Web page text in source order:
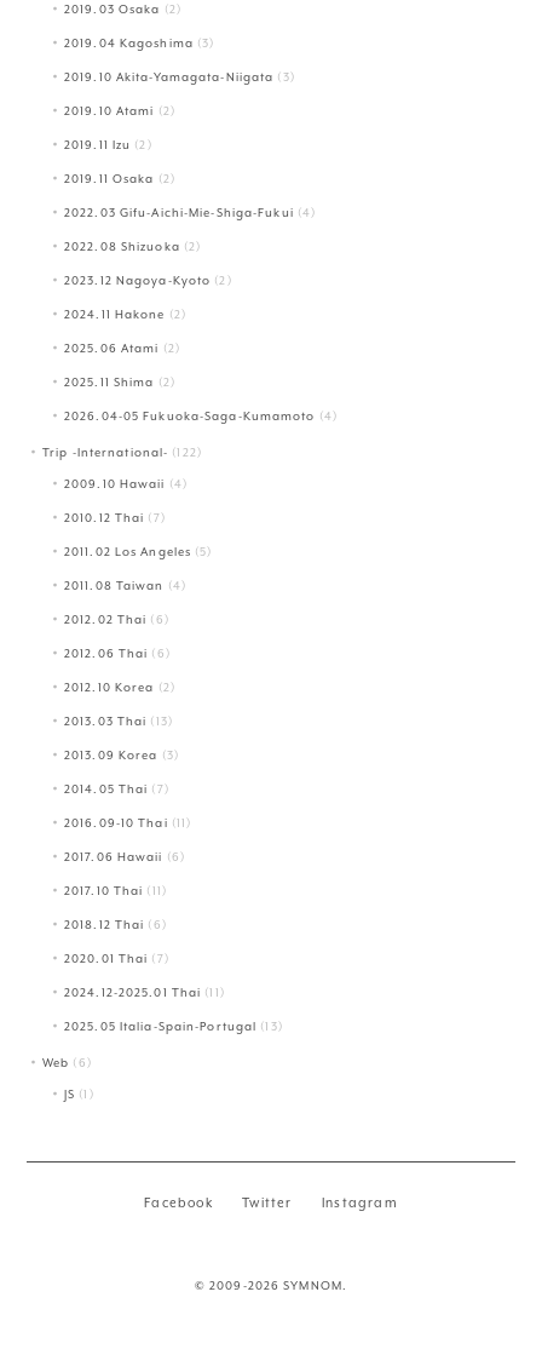
2019.03 Osaka (2)
2019.04 Kagoshima (3)
2019.10 Akita-Yamagata-Niigata (3)
2019.10 Atami (2)
2019.11 Izu (2)
2019.11 Osaka (2)
2022.03 Gifu-Aichi-Mie-Shiga-Fukui (4)
2022.08 Shizuoka (2)
2023.12 Nagoya-Kyoto (2)
2024.11 Hakone (2)
2025.06 Atami (2)
2025.11 Shima (2)
2026.04-05 Fukuoka-Saga-Kumamoto (4)
Trip -International- (122)
2009.10 Hawaii (4)
2010.12 Thai (7)
2011.02 Los Angeles (5)
2011.08 Taiwan (4)
2012.02 Thai (6)
2012.06 Thai (6)
2012.10 Korea (2)
2013.03 Thai (13)
2013.09 Korea (3)
2014.05 Thai (7)
2016.09-10 Thai (11)
2017.06 Hawaii (6)
2017.10 Thai (11)
2018.12 Thai (6)
2020.01 Thai (7)
2024.12-2025.01 Thai (11)
2025.05 Italia-Spain-Portugal (13)
Web (6)
JS (1)
Facebook Twitter Instagram
© 2009-2026 SYMNOM.